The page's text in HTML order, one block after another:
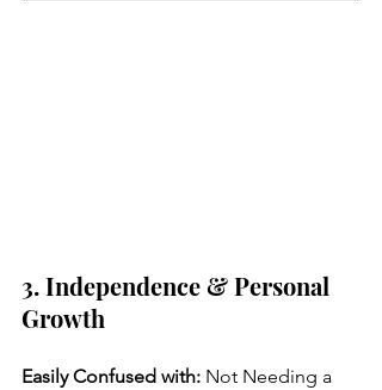
3. Independence & Personal
Growth
Easily Confused with: Not Needing a